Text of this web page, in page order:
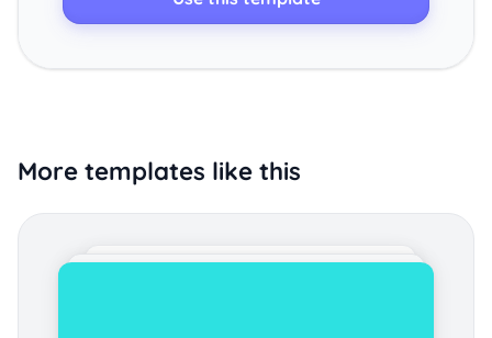
More templates like this